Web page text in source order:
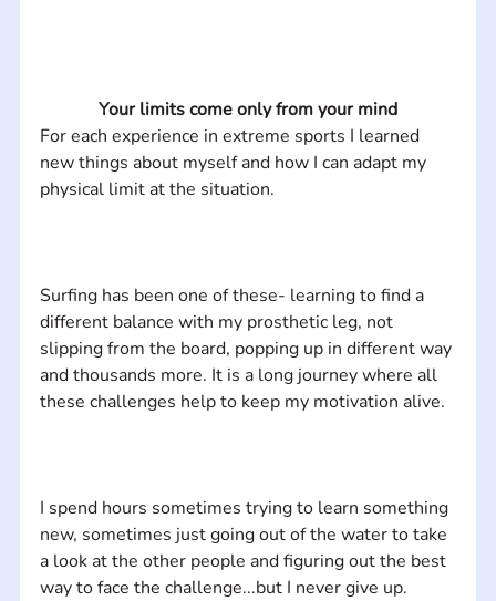
Your limits come only from your mind
For each experience in extreme sports I learned
new things about myself and how I can adapt my
Surfing has been one of these- learning to find a
different balance with my prosthetic leg, not
slipping from the board, popping up in different way
and thousands more. It is a long journey where all
I spend hours sometimes trying to learn something
new, sometimes just going out of the water to take
a look at the other people and figuring out the best